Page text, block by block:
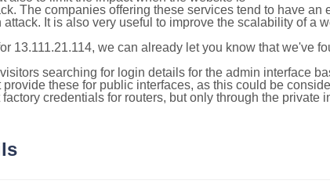
The companies offering these services tend to have an
It is also very useful to improve the scalability of a
13.111.21.114, we can already let you know that we've
searching for login details for the admin interface
provide these for public interfaces, as this could be
credentials for routers, but only through the private